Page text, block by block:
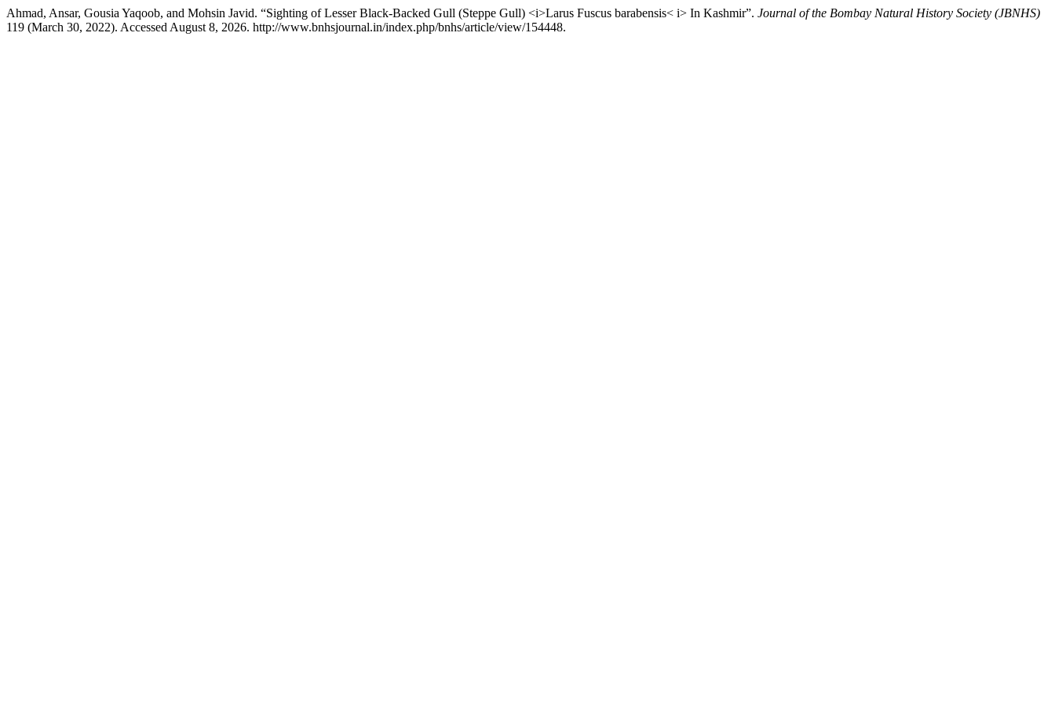
Ahmad, Ansar, Gousia Yaqoob, and Mohsin Javid. “Sighting of Lesser Black-Backed Gull (Steppe Gull) <i>Larus Fuscus barabensis< i> In Kashmir”. Journal of the Bombay Natural History Society (JBNHS)
119 (March 30, 2022). Accessed August 8, 2026. http://www.bnhsjournal.in/index.php/bnhs/article/view/154448.